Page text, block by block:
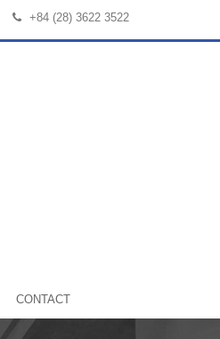
+84 (28) 3622 3522
CONTACT